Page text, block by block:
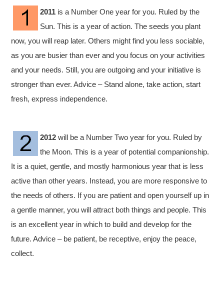
2011 is a Number One year for you. Ruled by the
Sun. This is a year of action. The seeds you plant
now, you will reap later. Others might find you less sociable,
as you are busier than ever and you focus on your activities
and your needs. Still, you are outgoing and your initiative is
stronger than ever. Advice – Stand alone, take action, start
fresh, express independence.
2012 will be a Number Two year for you. Ruled by
the Moon. This is a year of potential companionship.
It is a quiet, gentle, and mostly harmonious year that is less
active than other years. Instead, you are more responsive to
the needs of others. If you are patient and open yourself up in
a gentle manner, you will attract both things and people. This
is an excellent year in which to build and develop for the
future. Advice – be patient, be receptive, enjoy the peace,
collect.